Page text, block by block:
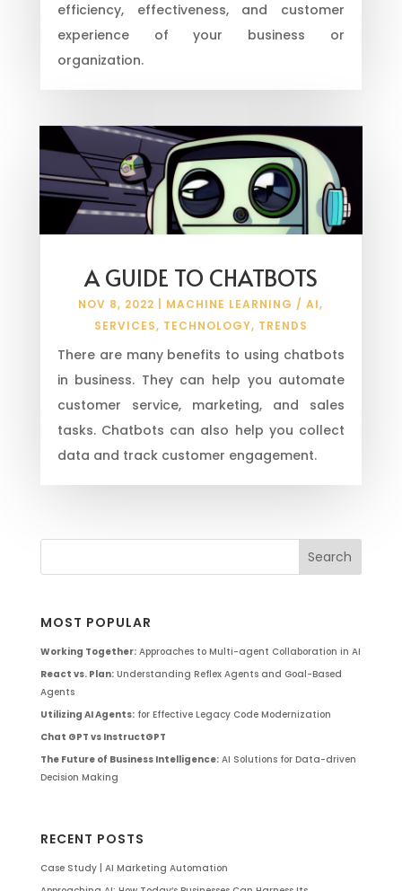
efficiency, effectiveness, and customer
experience of your business or
organization.
A GUIDE TO CHATBOTS
NOV 8, 2022 MACHINE LEARNING / AI,
SERVICES, TECHNOLOGY, TRENDS
There are many benefits to using chatbots
in business. They can help you automate
customer service, marketing, and sales
tasks. Chatbots can also help you collect
data and track customer engagement.
MOST POPULAR
Working Together:Approaches to Multi-agent Collaboration in AI
React vs. Plan:Understanding Reflex Agents and Goal-Based
Agents
Utilizing AI Agents:for Effective Legacy Code Modernization
Chat GPT vs InstructGPT
The Future of Business Intelligence:AI Solutions for Data-driven
Decision Making
RECENT POSTS
Case Study | AI Marketing Automation